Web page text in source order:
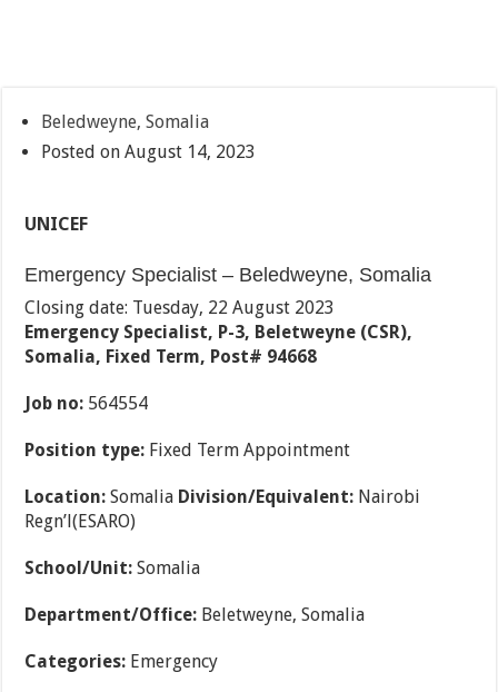
Beledweyne, Somalia
Posted on August 14, 2023
UNICEF
Emergency Specialist – Beledweyne, Somalia
Closing date: Tuesday, 22 August 2023
Emergency Specialist, P-3, Beletweyne (CSR),
Somalia, Fixed Term, Post# 94668
Job no: 564554
Position type: Fixed Term Appointment
Location: Somalia Division/Equivalent: Nairobi
Regn’l(ESARO)
School/Unit: Somalia
Department/Office: Beletweyne, Somalia
Categories: Emergency